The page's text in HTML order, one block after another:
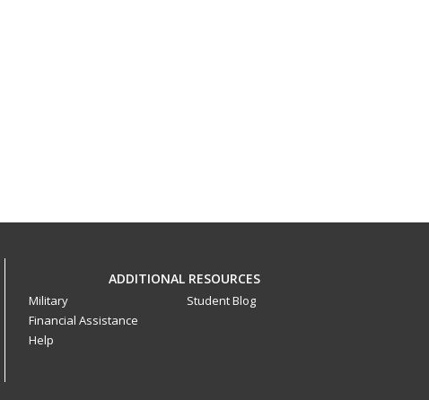
ADDITIONAL RESOURCES
Military
Financial Assistance
Help
Student Blog